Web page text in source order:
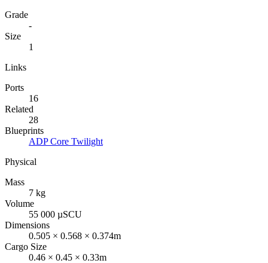
Grade
-
Size
1
Links
Ports
16
Related
28
Blueprints
ADP Core Twilight
Physical
Mass
7 kg
Volume
55 000 µSCU
Dimensions
0.505 × 0.568 × 0.374m
Cargo Size
0.46 × 0.45 × 0.33m